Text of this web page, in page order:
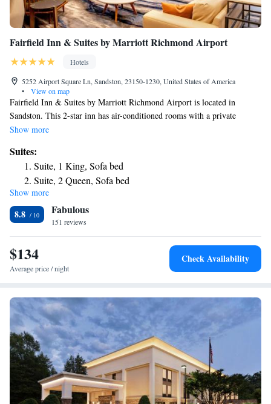
Fairfield Inn & Suites by Marriott Richmond Airport
Hotels
5252 Airport Square Ln, Sandston, 23150-1230, United States of America
•
View on map
Fairfield Inn & Suites by Marriott Richmond Airport is located in
Sandston. This 2-star inn has air-conditioned rooms with a private
bathroom. An American breakfast is available daily at the property.
International Airport, 1.2 mi from Fairfield Inn & Suites by Marriott.
Show more
Suites:
Suite, 1 King, Sofa bed
Suite, 2 Queen, Sofa bed
Show more
8.8 Fabulous
151 reviews
$134
Average price / night
Check Availability